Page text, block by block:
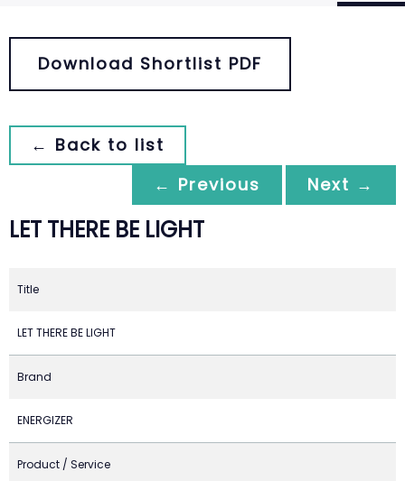
Download Shortlist PDF
← Back to list
← Previous
Next →
LET THERE BE LIGHT
Title
LET THERE BE LIGHT
Brand
ENERGIZER
Product / Service